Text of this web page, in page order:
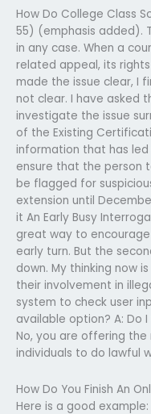
How Do College Class
55) (emphasis added).
in any case. When a
related appeal, its
made the issue clear, I
not clear. I have asked
investigate the issue
of the Existing
information that has
ensure that the person
be flagged for
extension until
it An Early Busy
great way to
early turn. But the
down. My thinking now
their involvement in
system to check user
available option? A: Do
No, you are offering
individuals to do lawful
How Do You Finish An
Here is a good